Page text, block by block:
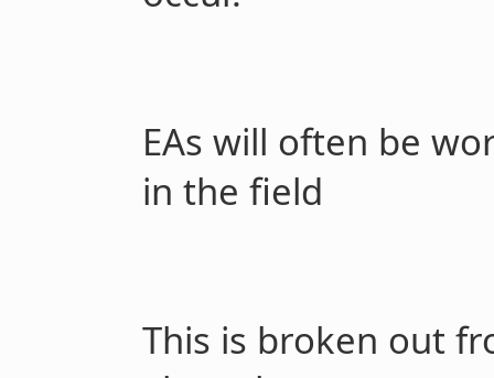
EAs will often be
in the field
This is broken out